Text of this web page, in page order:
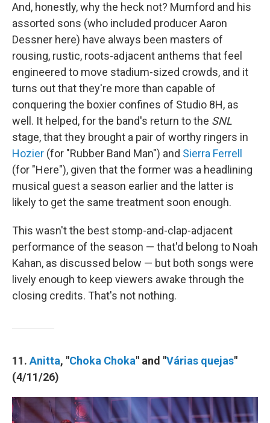
And, honestly, why the heck not? Mumford and his
assorted sons (who included producer Aaron
Dessner here) have always been masters of
rousing, rustic, roots-adjacent anthems that feel
engineered to move stadium-sized crowds, and it
turns out that they're more than capable of
conquering the boxier confines of Studio 8H, as
well. It helped, for the band's return to the SNL
stage, that they brought a pair of worthy ringers in
Hozier (for "Rubber Band Man") and Sierra Ferrell
(for "Here"), given that the former was a headlining
musical guest a season earlier and the latter is
likely to get the same treatment soon enough.
This wasn't the best stomp-and-clap-adjacent
performance of the season — that'd belong to Noah
Kahan, as discussed below — but both songs were
lively enough to keep viewers awake through the
closing credits. That's not nothing.
11. Anitta, "Choka Choka" and "Várias quejas"
(4/11/26)